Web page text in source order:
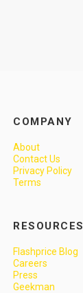
COMPANY
About
Contact Us
Privacy Policy
Terms
RESOURCES
Flashprice Blog
Careers
Press
Geekman